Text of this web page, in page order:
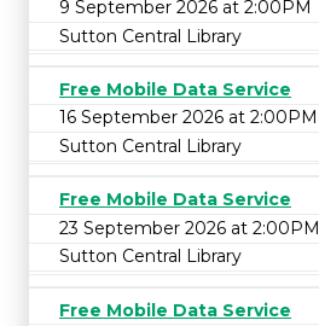
9 September 2026 at 2:00PM
Sutton Central Library
Free Mobile Data Service
16 September 2026 at 2:00PM
Sutton Central Library
Free Mobile Data Service
23 September 2026 at 2:00PM
Sutton Central Library
Free Mobile Data Service